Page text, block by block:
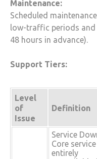
Maintenance:
Scheduled
low-traffic periods and
48 hours in advance).
Support Tiers:
Level
of
Issue
Definition
Service
Core
entirely